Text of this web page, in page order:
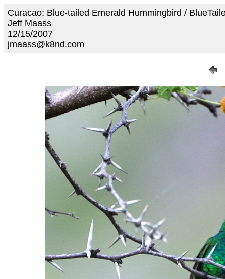
Curacao: Blue-tailed Emerald Hummingbird /
Jeff Maass
12/15/2007
jmaass@k8nd.com